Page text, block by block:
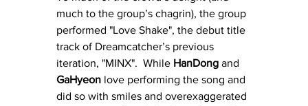
much to the group’s chagrin), the group
performed "Love Shake", the debut title
track of Dreamcatcher’s previous
iteration, "MINX".  While HanDong and
GaHyeon love performing the song and
did so with smiles and overexaggerated